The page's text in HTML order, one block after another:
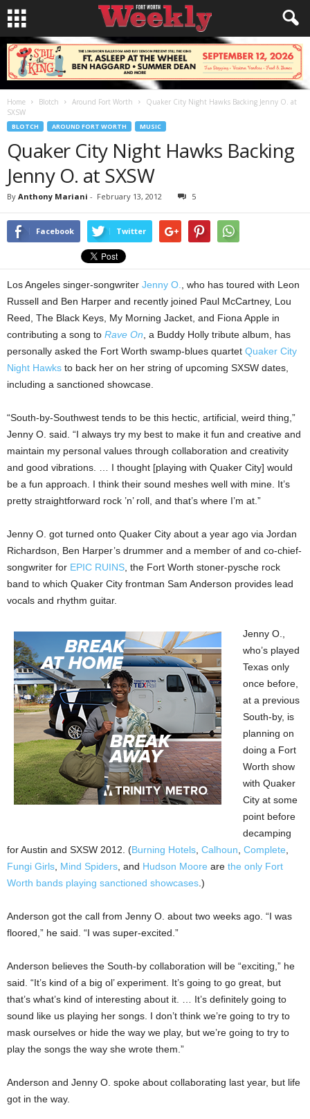
Home Blotch Around Fort Worth
Quaker City Night Hawks Backing Jenny O. at
SXSW
BLOTCH AROUND FORT WORTH MUSIC
Quaker City Night Hawks Backing
Jenny O. at SXSW
By Anthony Mariani - February 13, 2012 5
Facebook Twitter
Los Angeles singer-songwriter Jenny O.
, who has toured with Leon
Russell and Ben Harper and recently joined Paul McCartney, Lou
Reed, The Black Keys, My Morning Jacket, and Fiona Apple in
contributing a song to Rave On , a Buddy Holly tribute album, has
personally asked the Fort Worth swamp-blues quartet Quaker City
Night Hawks to back her on her string of upcoming SXSW dates,
including a sanctioned showcase.
“South-by-Southwest tends to be this hectic, artificial, weird thing,”
Jenny O. said. “I always try my best to make it fun and creative and
maintain my personal values through collaboration and creativity
and good vibrations. … I thought [playing with Quaker City] would
be a fun approach. I think their sound meshes well with mine. It’s
pretty straightforward rock ’n’ roll, and that’s where I’m at.”
Jenny O. got turned onto Quaker City about a year ago via Jordan
Richardson, Ben Harper’s drummer and a member of and co-chief-
songwriter for EPIC RUINS , the Fort Worth stoner-pysche rock
band to which Quaker City frontman Sam Anderson provides lead
vocals and rhythm guitar.
Jenny O.,
who’s played
Texas only
once before,
at a previous
South-by, is
planning on
doing a Fort
Worth show
with Quaker
City at some
point before
decamping
for Austin and SXSW 2012. (Burning Hotels Calhoun Complete
Fungi Girls Mind Spiders , and Hudson Moore are the only Fort
Worth bands playing sanctioned showcases .)
Anderson got the call from Jenny O. about two weeks ago. “I was
floored,” he said. “I was super-excited.”
Anderson believes the South-by collaboration will be “exciting,” he
said. “It’s kind of a big ol’ experiment. It’s going to go great, but
that’s what’s kind of interesting about it. … It’s definitely going to
sound like us playing her songs. I don’t think we’re going to try to
mask ourselves or hide the way we play, but we’re going to try to
play the songs the way she wrote them.”
Anderson and Jenny O. spoke about collaborating last year, but life
got in the way.